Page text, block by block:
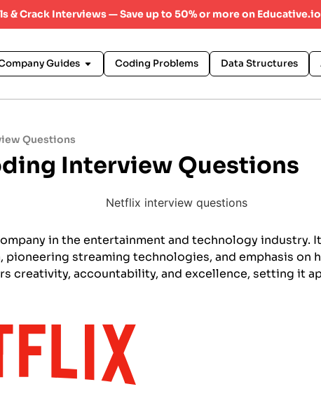
& Crack Interviews — Save up to 50% or more on
Guides Coding Problems Data Structures
Questions
Interview Questions
in the entertainment and technology industry.
pioneering streaming technologies, and emphasis on
creativity, accountability, and excellence, setting it